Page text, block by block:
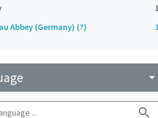
1
Abbey (Germany) (?)
arrow_drop_down
search